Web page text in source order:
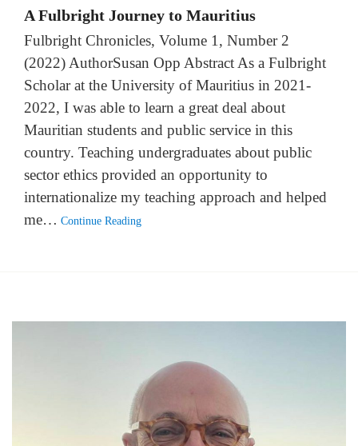
A Fulbright Journey to Mauritius
Fulbright Chronicles, Volume 1, Number 2
(2022) AuthorSusan Opp Abstract As a Fulbright
Scholar at the University of Mauritius in 2021-
2022, I was able to learn a great deal about
Mauritian students and public service in this
country. Teaching undergraduates about public
sector ethics provided an opportunity to
internationalize my teaching approach and helped
me… Continue Reading